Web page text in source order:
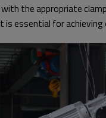
the appropriate
is essential for